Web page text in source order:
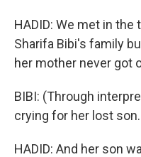
HADID: We met in
Sharifa Bibi's family
her mother never got
BIBI: (Through
crying for her lost son.
HADID: And her son